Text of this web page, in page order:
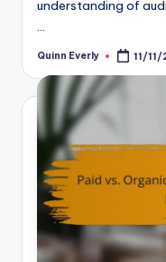
understanding of
…
Posted
Quinn Everly 11/